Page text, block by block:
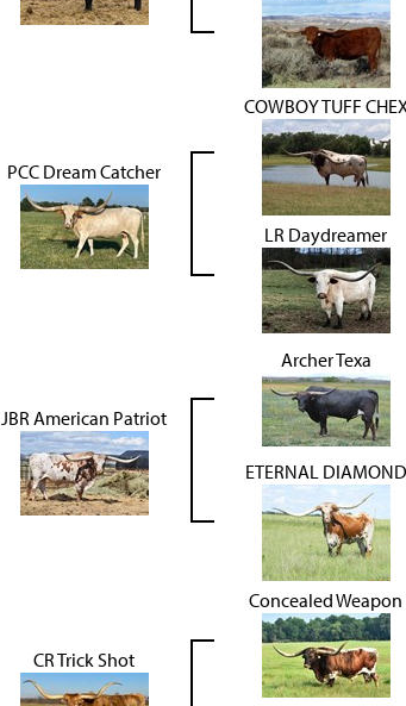
PCC Dream Catcher
COWBOY TUFF
LR Daydreamer
JBR American Patriot
Archer Texa
ETERNAL DIAMOND
CR Trick Shot
Concealed Weapon